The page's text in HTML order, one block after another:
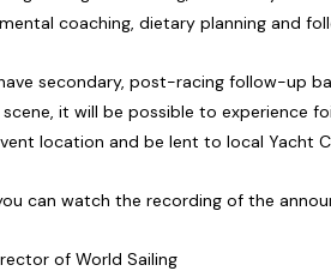
coaching, dietary planning and
secondary, post-racing follow-up
it will be possible to experience
location and be lent to local Yacht
can watch the recording of the
of World Sailing